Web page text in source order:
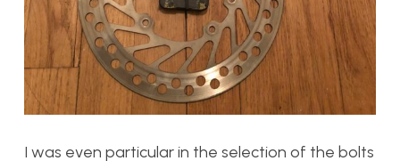
I was even particular in the selection of the bolts